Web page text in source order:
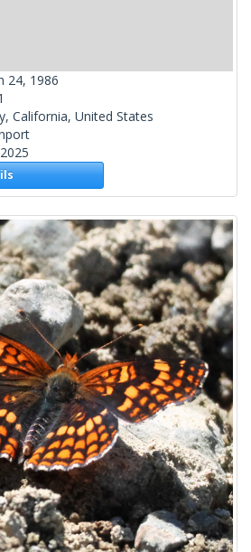
24, 1986
California, United States